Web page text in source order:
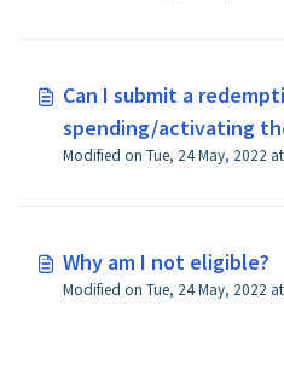
Can I submit a
spending/activating
approval of the loan?
Modified on Tue, 24 May, 2022
Why am I not eligible?
Modified on Tue, 24 May, 2022